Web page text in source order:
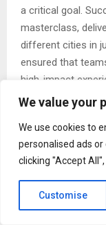
We value your
We use cookies to
personalised ads
clicking "Accept
Customise
a critical goal.
masterclass,
different cities in
ensured that
high-impact
and embedding a
Art Meets
vision? For
Consultants